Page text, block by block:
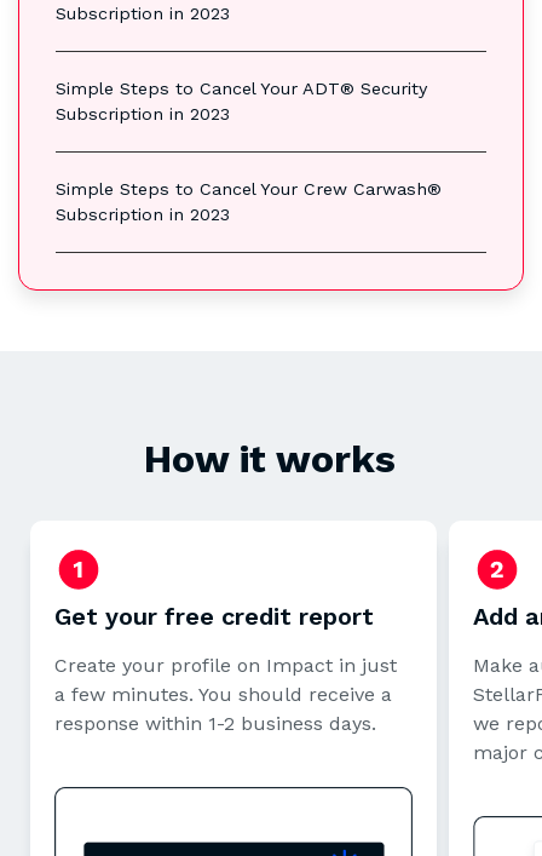
Subscription in 2023
Simple Steps to Cancel Your ADT® Security
Subscription in 2023
Simple Steps to Cancel Your Crew Carwash®
Subscription in 2023
How it works
Get your free credit report
Create your profile on Impact in just
a few minutes. You should receive a
response within 1-2 business days.
Add
Make
we
major